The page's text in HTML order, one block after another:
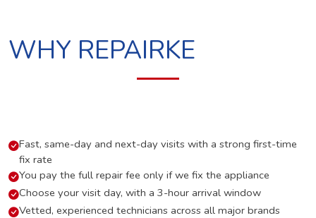
WHY REPAIRKE
Fast, same-day and next-day visits with a strong first-time
fix rate
You pay the full repair fee only if we fix the appliance
Choose your visit day, with a 3-hour arrival window
Vetted, experienced technicians across all major brands